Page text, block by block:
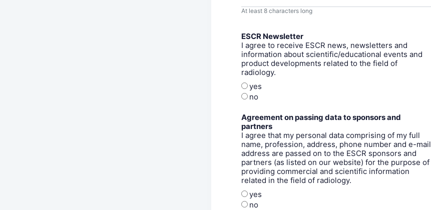
At least 8 characters long
ESCR Newsletter
I agree to receive ESCR news, newsletters and
information about scientific/educational events and
product developments related to the field of
radiology.
yes
no
Agreement on passing data to sponsors and
partners
I agree that my personal data comprising of my full
name, profession, address, phone number and e-mail
address are passed on to the ESCR sponsors and
partners (as listed on our website) for the purpose of
providing commercial and scientific information
related in the field of radiology.
yes
no